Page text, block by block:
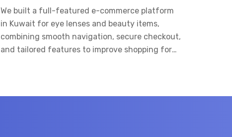
We built a full-featured e-commerce platform
in Kuwait for eye lenses and beauty items,
combining smooth navigation, secure checkout,
and tailored features to improve shopping for